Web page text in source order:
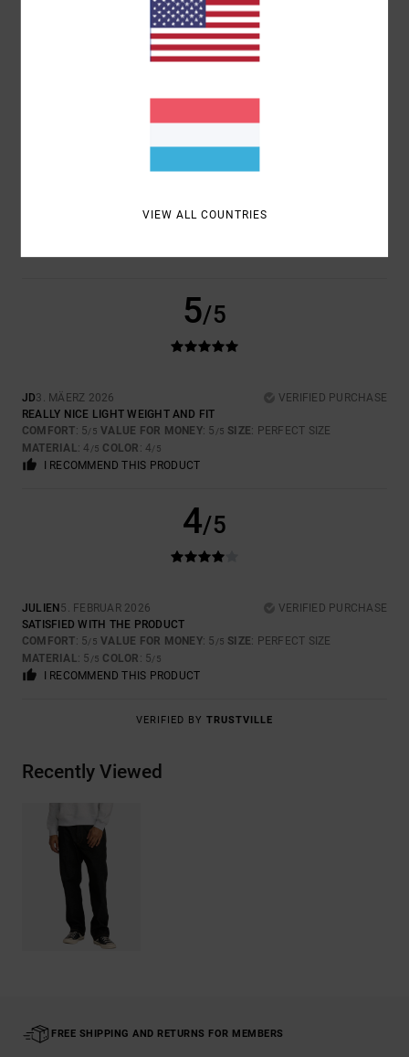
VALUE FOR MONEY
TOO LARGE
4.5
5/5
JD3. MÄERZ 2026
VERIFIED PURCHASE
REALLY NICE LIGHT WEIGHT AND FIT
COMFORT: 5/5 VALUE FOR MONEY: 5 /5 SIZE: PERFECT SIZE
MATERIAL: 4 /5 COLOR : 4/5
I RECOMMEND THIS PRODUCT
4/5
JULIEN 5. FEBRUAR 2026
VERIFIED PURCHASE
SATISFIED WITH THE PRODUCT
COMFORT: 5/5 VALUE FOR MONEY: 5 /5 SIZE: PERFECT SIZE
MATERIAL: 5 /5 COLOR : 5/5
I RECOMMEND THIS PRODUCT
VERIFIED BY TRUSTVILLE
Recently Viewed
FREE SHIPPING AND RETURNS FOR MEMBERS
VIEW ALL COUNTRIES